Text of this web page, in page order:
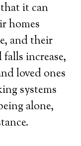
it can
homes
and their
increase,
loved ones
systems
alone,